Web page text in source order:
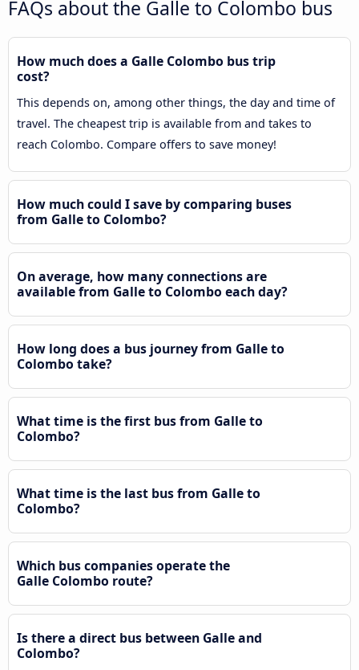
FAQs about the Galle to Colombo bus
How much does a Galle Colombo bus trip
cost?
This depends on, among other things, the day and time of
travel. The cheapest trip is available from and takes to
reach Colombo. Compare offers to save money!
How much could I save by comparing buses
from Galle to Colombo?
On average, how many connections are
available from Galle to Colombo each day?
How long does a bus journey from Galle to
Colombo take?
What time is the first bus from Galle to
Colombo?
What time is the last bus from Galle to
Colombo?
Which bus companies operate the
Galle Colombo route?
Is there a direct bus between Galle and
Colombo?